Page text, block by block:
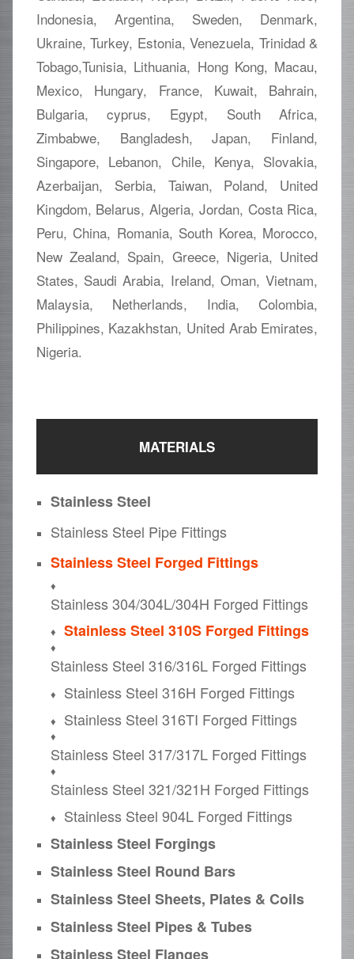
Indonesia, Argentina, Sweden, Denmark,
Ukraine, Turkey, Estonia, Venezuela, Trinidad &
Tobago,Tunisia, Lithuania, Hong Kong, Macau,
Mexico, Hungary, France, Kuwait, Bahrain,
Bulgaria, cyprus, Egypt, South Africa,
Zimbabwe, Bangladesh, Japan, Finland,
Singapore, Lebanon, Chile, Kenya, Slovakia,
Azerbaijan, Serbia, Taiwan, Poland, United
Kingdom, Belarus, Algeria, Jordan, Costa Rica,
Peru, China, Romania, South Korea, Morocco,
New Zealand, Spain, Greece, Nigeria, United
States, Saudi Arabia, Ireland, Oman, Vietnam,
Malaysia, Netherlands, India, Colombia,
Philippines, Kazakhstan, United Arab Emirates,
Nigeria.
MATERIALS
Stainless Steel
Stainless Steel Pipe Fittings
Stainless Steel Forged Fittings
Stainless 304/304L/304H Forged Fittings
Stainless Steel 310S Forged Fittings
Stainless Steel 316/316L Forged Fittings
Stainless Steel 316H Forged Fittings
Stainless Steel 316TI Forged Fittings
Stainless Steel 317/317L Forged Fittings
Stainless Steel 321/321H Forged Fittings
Stainless Steel 904L Forged Fittings
Stainless Steel Forgings
Stainless Steel Round Bars
Stainless Steel Sheets, Plates & Coils
Stainless Steel Pipes & Tubes
Stainless Steel Flanges